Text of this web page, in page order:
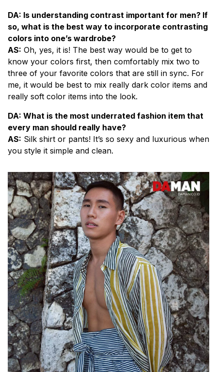
DA: Is understanding contrast important for men? If
so, what is the best way to incorporate contrasting
colors into one’s wardrobe?
AS: Oh, yes, it is! The best way would be to get to
know your colors first, then comfortably mix two to
three of your favorite colors that are still in sync. For
me, it would be best to mix really dark color items and
really soft color items into the look.
DA: What is the most underrated fashion item that
every man should really have?
AS: Silk shirt or pants! It’s so sexy and luxurious when
you style it simple and clean.